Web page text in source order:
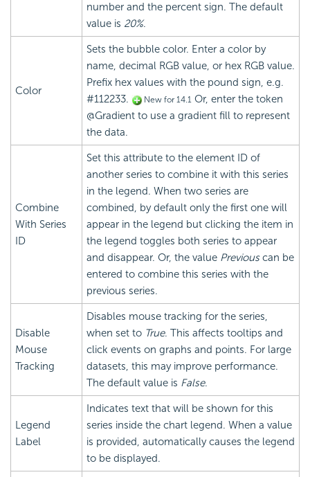
number and the percent sign. The default
value is 20%.
Color
Sets the bubble color. Enter a color by
name, decimal RGB value, or hex RGB value.
Prefix hex values with the pound sign, e.g.
#112233.
New for 14.1 Or, enter the token
@Gradient to use a gradient fill to represent
the data.
Combine
With Series
ID
Set this attribute to the element ID of
another series to combine it with this series
in the legend. When two series are
combined, by default only the first one will
appear in the legend but clicking the item in
the legend toggles both series to appear
and disappear. Or, the value Previouscan be
entered to combine this series with the
previous series.
Disable
Mouse
Tracking
Disables mouse tracking for the series,
when set to True. This affects tooltips and
click events on graphs and points. For large
datasets, this may improve performance.
The default value is False.
Legend
Label
Indicates text that will be shown for this
series inside the chart legend. When a value
is provided, automatically causes the legend
to be displayed.